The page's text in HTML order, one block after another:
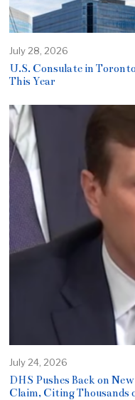
July 28, 2026
U.S. Consulate in
This Year
July 24, 2026
DHS Pushes Back on
Claim, Citing Thousands